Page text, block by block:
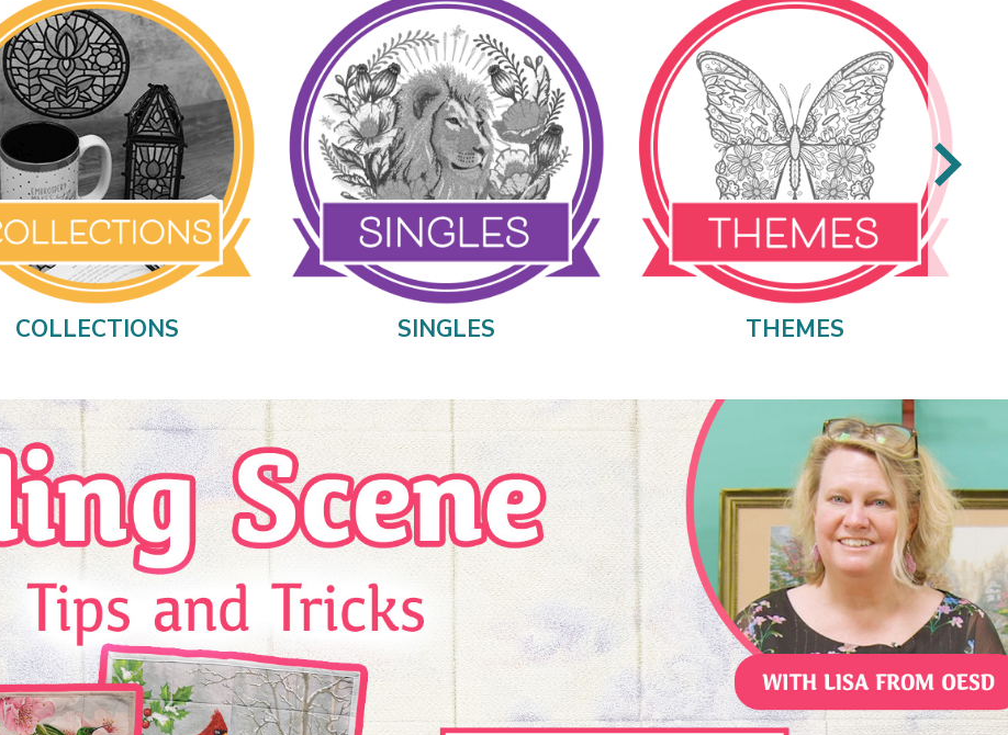
COLLECTIONS SINGLES THEMES